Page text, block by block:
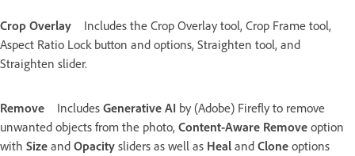
Crop Overlay
Includes the Crop Overlay tool, Crop Frame tool,
Aspect Ratio Lock button and options, Straighten tool, and
Straighten slider.
Remove Includes Generative AI by (Adobe) Firefly to remove
unwanted objects from the photo, Content-Aware Remove option
with Size and Opacity sliders as well as Heal and Clone options